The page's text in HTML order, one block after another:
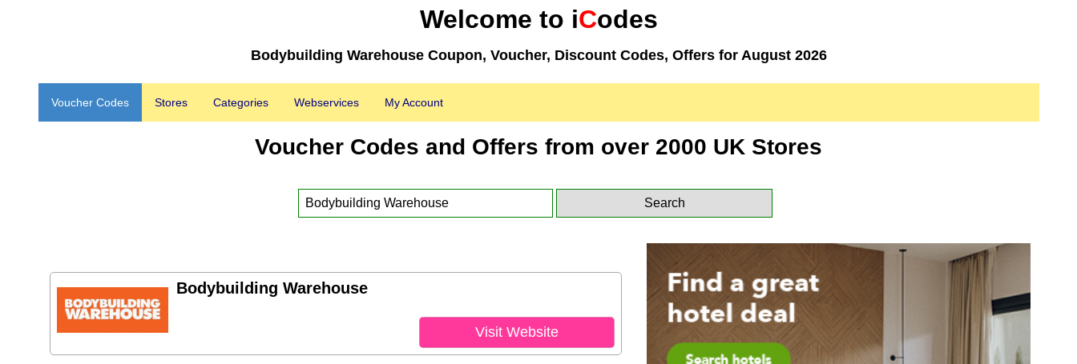
Welcome to iCodes
Bodybuilding Warehouse Coupon, Voucher, Discount Codes, Offers for August 2026
Voucher Codes Stores Categories Webservices My Account
Voucher Codes and Offers from over 2000 UK Stores
Bodybuilding Warehouse
Visit Website